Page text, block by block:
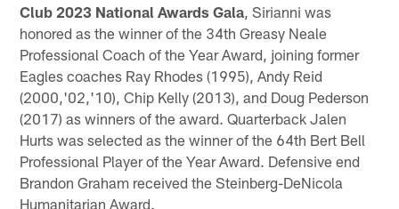
Club 2023 National Awards Gala , Sirianni was
honored as the winner of the 34th Greasy Neale
Professional Coach of the Year Award, joining former
Eagles coaches Ray Rhodes (1995), Andy Reid
(2000,'02,'10), Chip Kelly (2013), and Doug Pederson
(2017) as winners of the award. Quarterback Jalen
Hurts was selected as the winner of the 64th Bert Bell
Professional Player of the Year Award. Defensive end
Brandon Graham received the Steinberg-DeNicola
Humanitarian Award.